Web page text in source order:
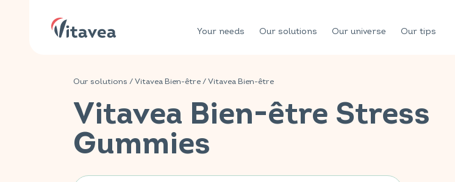
Your needs Our solutions Our universe Our tips
Our solutions /Vitavea Bien-être/Vitavea Bien-être
Vitavea Bien-être Stress
Gummies